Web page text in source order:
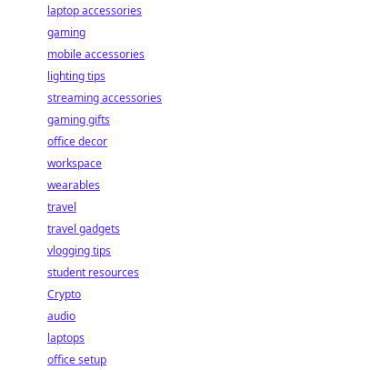
laptop accessories
gaming
mobile accessories
lighting tips
streaming accessories
gaming gifts
office decor
workspace
wearables
travel
travel gadgets
vlogging tips
student resources
Crypto
audio
laptops
office setup